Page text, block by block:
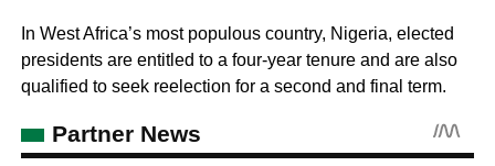
In West Africa’s most populous country, Nigeria, elected
presidents are entitled to a four-year tenure and are also
qualified to seek reelection for a second and final term.